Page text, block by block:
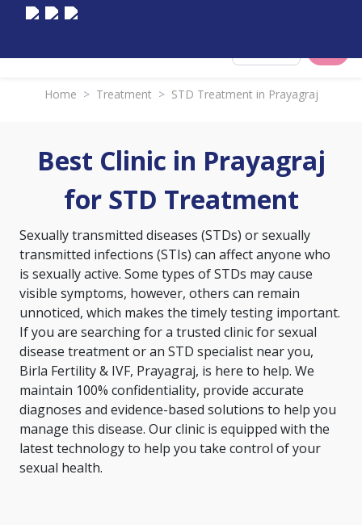
Home > Treatment > STD Treatment in Prayagraj
Best Clinic in Prayagraj
for STD Treatment
Sexually transmitted diseases (STDs) or sexually
transmitted infections (STIs) can affect anyone who
is sexually active. Some types of STDs may cause
visible symptoms, however, others can remain
unnoticed, which makes the timely testing important.
If you are searching for a trusted clinic for sexual
disease treatment or an STD specialist near you,
Birla Fertility & IVF, Prayagraj, is here to help. We
maintain 100% confidentiality, provide accurate
diagnoses and evidence-based solutions to help you
manage this disease. Our clinic is equipped with the
latest technology to help you take control of your
sexual health.